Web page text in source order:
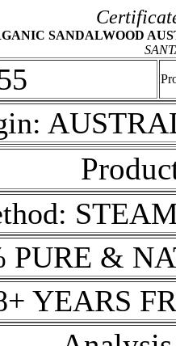
SANDALWOOD
PURE &
YEARS